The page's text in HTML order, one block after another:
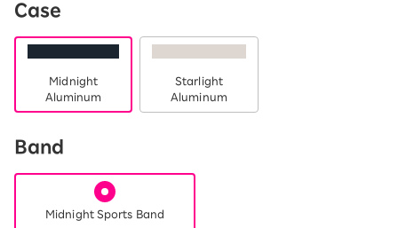
Case
Midnight
Aluminum
Starlight
Aluminum
Band
Midnight Sports Band